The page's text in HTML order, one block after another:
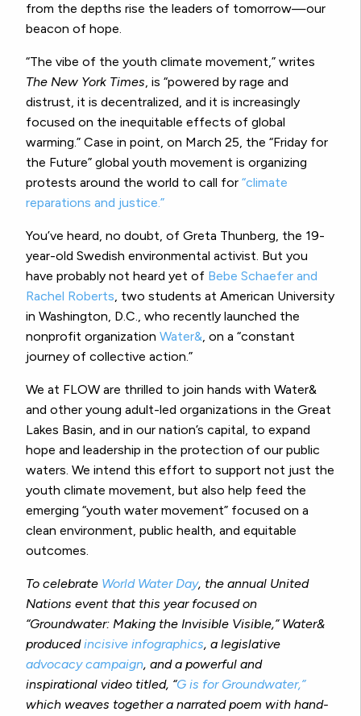
from the depths rise the leaders of tomorrow—our
beacon of hope.
“The vibe of the youth climate movement,” writes
The New York Times, is “powered by rage and
distrust, it is decentralized, and it is increasingly
focused on the inequitable effects of global
warming.” Case in point, on March 25, the “Friday for
the Future” global youth movement is organizing
protests around the world to call for “climate
reparations and justice.”
You’ve heard, no doubt, of Greta Thunberg, the 19-
year-old Swedish environmental activist. But you
have probably not heard yet of Bebe Schaefer and
Rachel Roberts, two students at American University
in Washington, D.C., who recently launched the
nonprofit organization Water&, on a “constant
journey of collective action.”
We at FLOW are thrilled to join hands with Water&
and other young adult-led organizations in the Great
Lakes Basin, and in our nation’s capital, to expand
hope and leadership in the protection of our public
waters. We intend this effort to support not just the
youth climate movement, but also help feed the
emerging “youth water movement” focused on a
clean environment, public health, and equitable
outcomes.
To celebrate World Water Day, the annual United
Nations event that this year focused on
“Groundwater: Making the Invisible Visible,” Water&
producedincisive infographics, a legislative
advocacy campaign, and a powerful and
inspirational video titled, “G is for Groundwater,”
which weaves together a narrated poem with hand-